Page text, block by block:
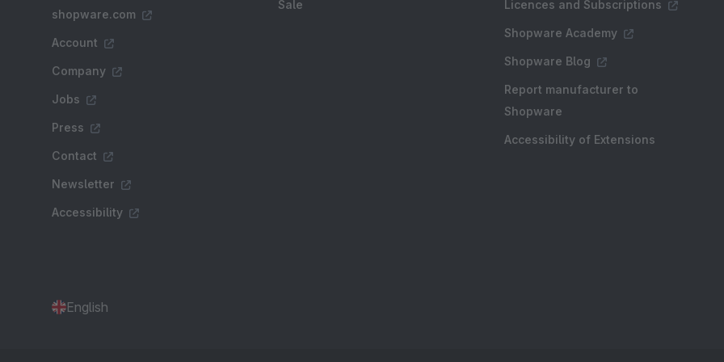
shopware.com
Account
Company
Jobs
Press
Contact
Newsletter
Accessibility
Sale Licences and Subscriptions
Shopware Academy
Shopware Blog
Report manufacturer to
Shopware
Accessibility of Extensions
English